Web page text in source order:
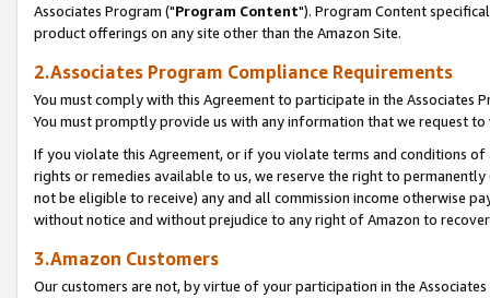
Associates Program ("Program Content"). Program Content
product offerings on any site other than the Amazon Site.
2.Associates Program Compliance Requirements
You must comply with this Agreement to participate in the Associates
You must promptly provide us with any information that we request
If you violate this Agreement, or if you violate terms and conditions
rights or remedies available to us, we reserve the right to
not be eligible to receive) any and all commission income otherwise
without notice and without prejudice to any right of Amazon to
3.Amazon Customers
Our customers are not, by virtue of your participation in the